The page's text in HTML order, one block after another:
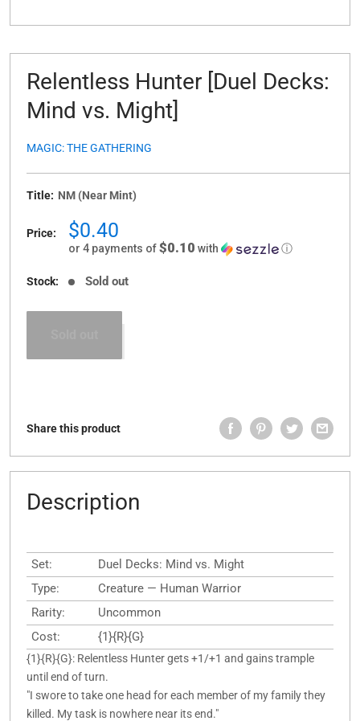
Relentless Hunter [Duel Decks:
Mind vs. Might]
MAGIC: THE GATHERING
Title: NM (Near Mint)
Price:
Sale
price
$0.40
or 4 payments of$0.10 with ⓘ
Stock: Sold out
Share this product
Description
Set:
Duel Decks: Mind vs. Might
Type:
Creature — Human Warrior
Rarity:
Uncommon
Cost:
{1}{R}{G}
{1}{R}{G}: Relentless Hunter gets +1/+1 and gains trample
until end of turn.
"I swore to take one head for each member of my family they
killed. My task is nowhere near its end."